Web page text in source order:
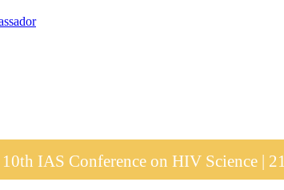
10th IAS Conference on HIV Science |